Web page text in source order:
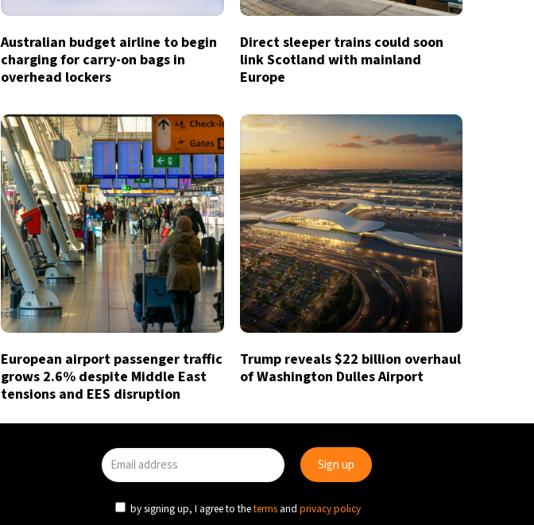
Australian budget airline to begin
charging for carry-on bags in
overhead lockers
Direct sleeper trains could soon
link Scotland with mainland
Europe
European airport passenger traffic
grows 2.6% despite Middle East
tensions and EES disruption
Trump reveals $22 billion overhaul
of Washington Dulles Airport
by signing up, I agree to theterms and privacy policy